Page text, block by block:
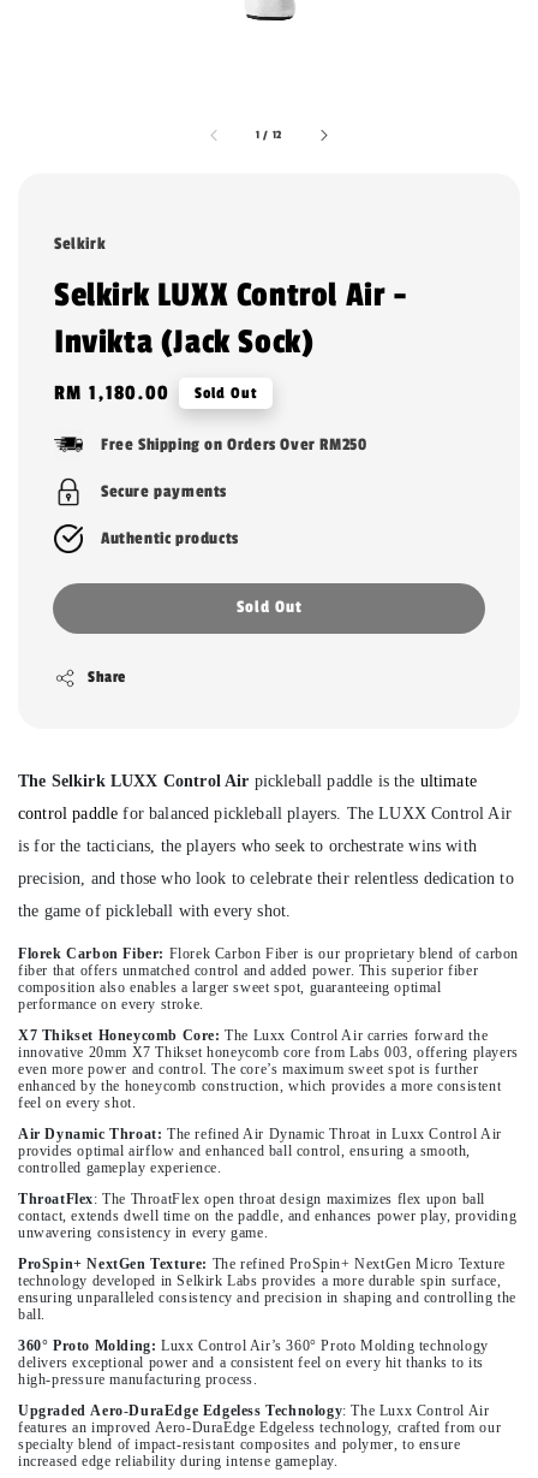
1 / 12
Selkirk
Selkirk LUXX Control Air -
Invikta (Jack Sock)
Regular
RM 1,180.00 Sold Out
Free Shipping on Orders Over RM250
Secure payments
Authentic products
Sold Out
Share
The Selkirk LUXX Control Air pickleball paddle is the ultimate
control paddle for balanced pickleball players. The LUXX Control Air
is for the tacticians, the players who seek to orchestrate wins with
precision, and those who look to celebrate their relentless dedication to
the game of pickleball with every shot.
Florek Carbon Fiber: Florek Carbon Fiber is our proprietary blend of carbon
fiber that offers unmatched control and added power. This superior fiber
composition also enables a larger sweet spot, guaranteeing optimal
performance on every stroke.
X7 Thikset Honeycomb Core: The Luxx Control Air carries forward the
innovative 20mm X7 Thikset honeycomb core from Labs 003, offering players
even more power and control. The core’s maximum sweet spot is further
enhanced by the honeycomb construction, which provides a more consistent
feel on every shot.
Air Dynamic Throat: The refined Air Dynamic Throat in Luxx Control Air
provides optimal airflow and enhanced ball control, ensuring a smooth,
controlled gameplay experience.
ThroatFlex: The ThroatFlex open throat design maximizes flex upon ball
contact, extends dwell time on the paddle, and enhances power play, providing
unwavering consistency in every game.
ProSpin+ NextGen Texture: The refined ProSpin+ NextGen Micro Texture
technology developed in Selkirk Labs provides a more durable spin surface,
ensuring unparalleled consistency and precision in shaping and controlling the
ball.
360° Proto Molding: Luxx Control Air’s 360° Proto Molding technology
delivers exceptional power and a consistent feel on every hit thanks to its
high-pressure manufacturing process.
Upgraded Aero-DuraEdge Edgeless Technology: The Luxx Control Air
features an improved Aero-DuraEdge Edgeless technology, crafted from our
specialty blend of impact-resistant composites and polymer, to ensure
increased edge reliability during intense gameplay.